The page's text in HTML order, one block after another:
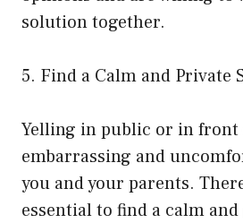
solution together.
5. Find a Calm and Private
Yelling in public or in front
embarrassing and
you and your parents.
essential to find a calm